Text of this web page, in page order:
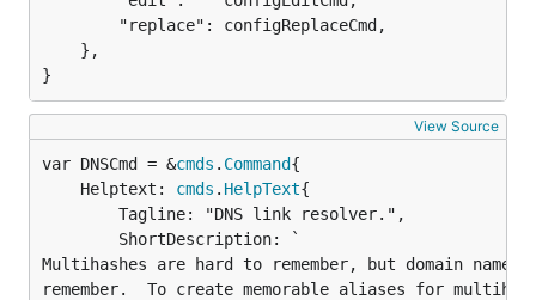
}
View Source
var DNSCmd = &cmds . Command
	Helptext:
cmds . HelpText{
Multihashes are hard to remember, but domain
remember.  To create memorable aliases for